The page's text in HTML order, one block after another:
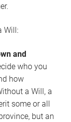
Will:
and
who you
how
a Will, a
some or all
but an